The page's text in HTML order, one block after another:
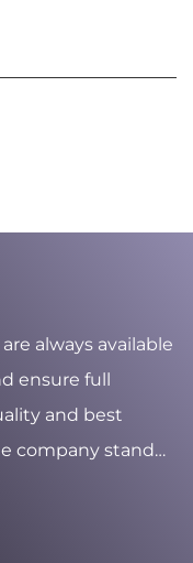
always available
ensure full
and best
company stand